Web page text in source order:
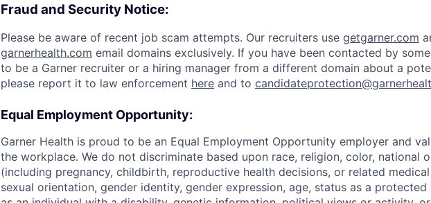
Fraud and Security Notice:
Please be aware of recent job scam attempts. Our recruiters use getgarner.com
garnerhealth.com email domains exclusively. If you have been contacted by
to be a Garner recruiter or a hiring manager from a different domain about a
please report it to law enforcement here and to
Equal Employment Opportunity:
Garner Health is proud to be an Equal Employment Opportunity employer and
the workplace. We do not discriminate based upon race, religion, color, national
(including pregnancy, childbirth, reproductive health decisions, or related
sexual orientation, gender identity, gender expression, age, status as a protected